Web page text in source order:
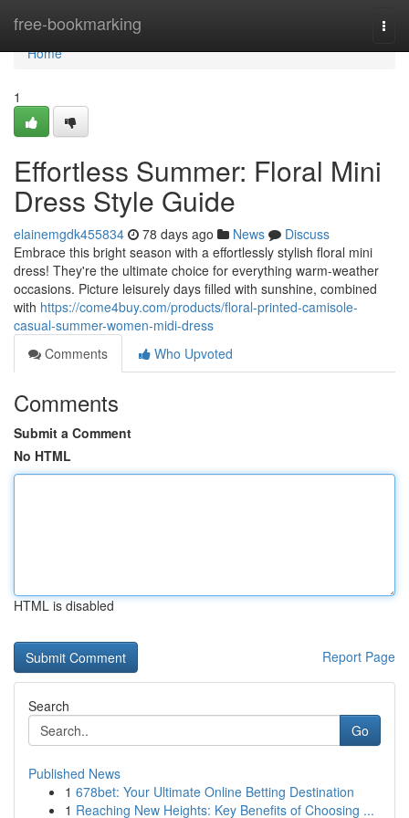
free-bookmarking
Home
Home
1
Effortless Summer: Floral Mini
Dress Style Guide
elainemgdk455834 78 days ago News
Discuss
Embrace this bright season with a effortlessly stylish floral mini
dress! They're the ultimate choice for everything warm-weather
occasions. Picture leisurely days filled with sunshine, combined
with https://come4buy.com/products/floral-printed-camisole-
casual-summer-women-midi-dress
Comments
Who Upvoted
Comments
Submit a Comment
No HTML
HTML is disabled
Report Page
Search
Go
Published News
1 678bet: Your Ultimate Online Betting Destination
1 Reaching New Heights: Key Benefits of Choosing ...